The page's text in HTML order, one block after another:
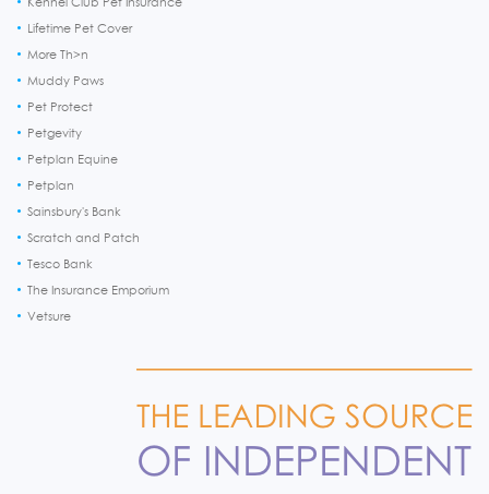
Lifetime Pet Cover
More Th>n
Muddy Paws
Pet Protect
Petgevity
Petplan Equine
Petplan
Sainsbury's Bank
Scratch and Patch
Tesco Bank
The Insurance Emporium
Vetsure